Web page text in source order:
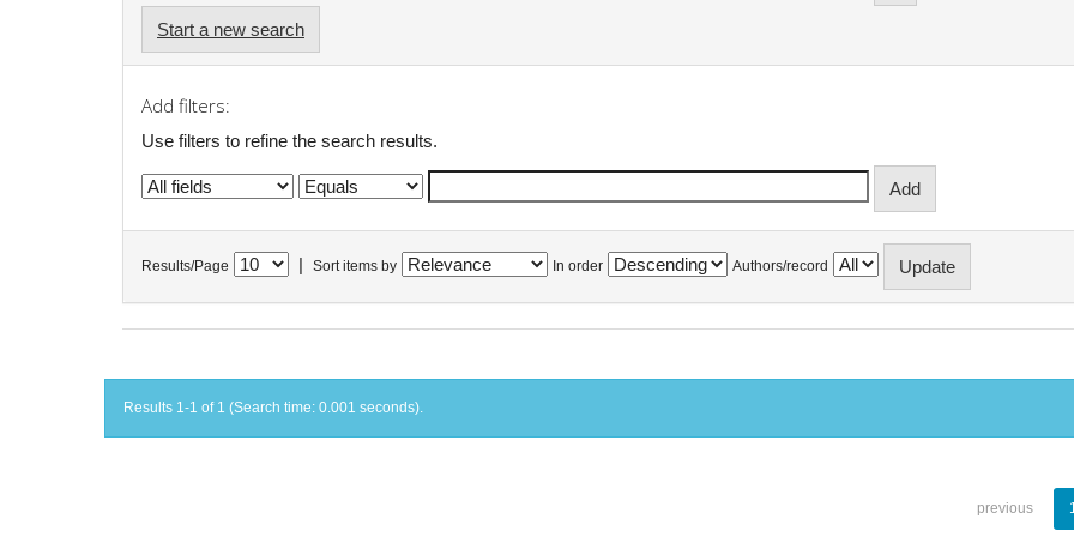
Start a new search
Add filters:
Use filters to refine the search results.
Results/Page Sort items by In order Authors/record
Results 1-1 of 1 (Search time: 0.001 seconds).
previous